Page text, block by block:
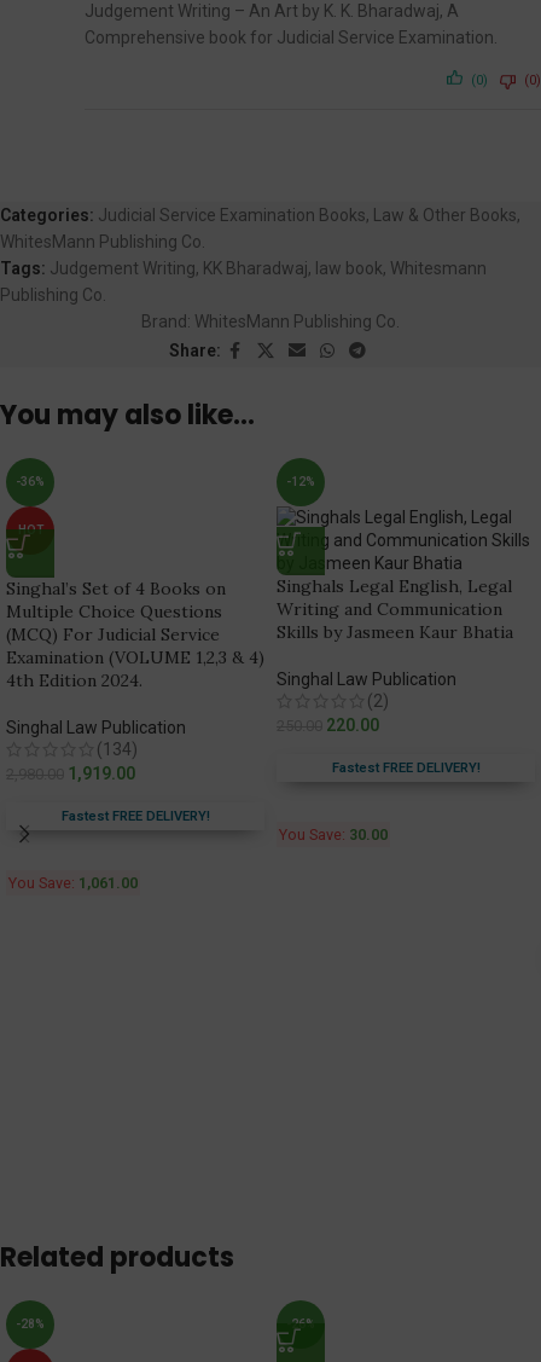
Judgement Writing – An Art by K. K. Bharadwaj, A
Comprehensive book for Judicial Service Examination.
(0) (0)
Categories: Judicial Service Examination Books, Law & Other Books,
WhitesMann Publishing Co.
Tags: Judgement Writing, KK Bharadwaj, law book, Whitesmann
Publishing Co.
Brand: WhitesMann Publishing Co.
Share:
You may also like…
-36%
HOT
Singhal’s Set of 4 Books on
Multiple Choice Questions
(MCQ) For Judicial Service
Examination (VOLUME 1,2,3 & 4)
4th Edition 2024.
Singhal Law Publication
(134)
1,919.00
Fastest FREE DELIVERY!
You Save: 1,061.00
-12%
Singhals Legal English, Legal
Writing and Communication
Skills by Jasmeen Kaur Bhatia
Singhal Law Publication
(2)
220.00
Fastest FREE DELIVERY!
You Save: 30.00
Related products
-28% -26%